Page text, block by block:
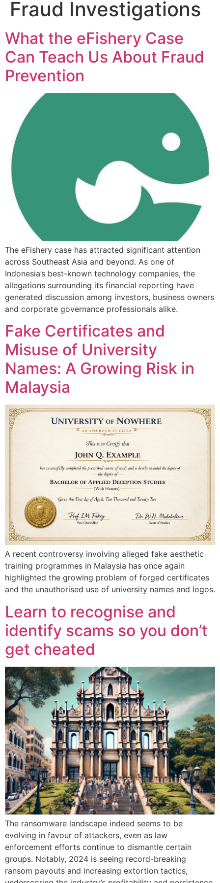
Fraud Investigations
What the eFishery Case
Can Teach Us About Fraud
Prevention
The eFishery case has attracted significant attention
across Southeast Asia and beyond. As one of
Indonesia’s best-known technology companies, the
allegations surrounding its financial reporting have
generated discussion among investors, business owners
and corporate governance professionals alike.
Fake Certificates and
Misuse of University
Names: A Growing Risk in
Malaysia
A recent controversy involving alleged fake aesthetic
training programmes in Malaysia has once again
highlighted the growing problem of forged certificates
and the unauthorised use of university names and logos.
Learn to recognise and
identify scams so you don’t
get cheated
The ransomware landscape indeed seems to be
evolving in favour of attackers, even as law
enforcement efforts continue to dismantle certain
groups. Notably, 2024 is seeing record-breaking
ransom payouts and increasing extortion tactics,